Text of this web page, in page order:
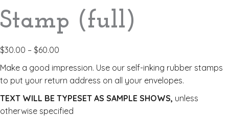
Stamp (full)
$30.00 – $60.00
Make a good impression. Use our self-inking rubber stamps
to put your return address on all your envelopes.
TEXT WILL BE TYPESET AS SAMPLE SHOWS, unless
otherwise specified